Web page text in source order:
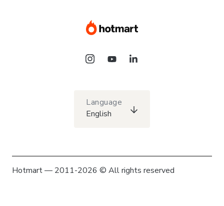
Language
English
Hotmart — 2011-2026 © All rights reserved